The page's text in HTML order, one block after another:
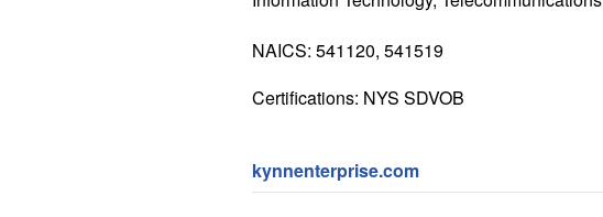
NAICS: 541120, 541519
Certifications: NYS SDVOB
kynnenterprise.com